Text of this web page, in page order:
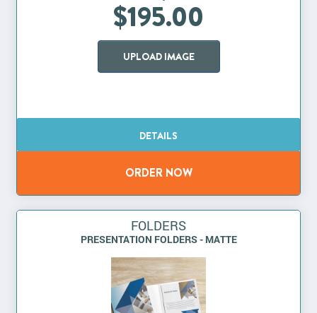
$195.00
UPLOAD IMAGE
FOLDERS
PRESENTATION FOLDERS - MATTE